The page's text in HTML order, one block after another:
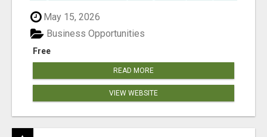
May 15, 2026
Free
Business Opportunities
READ MORE
VIEW WEBSITE